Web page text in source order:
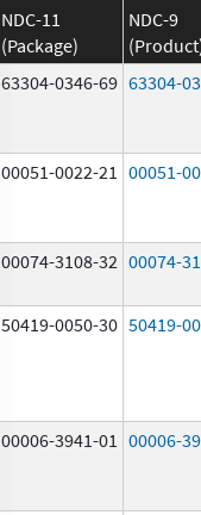
NDC-11
(Package)
NDC-9
63304-0346-69 63304-
00051-0022-21 00051-
00074-3108-32 00074-
50419-0050-30 50419-
00006-3941-01 00006-